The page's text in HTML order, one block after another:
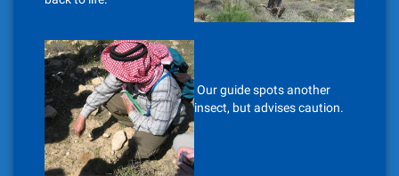
Our guide spots another
insect, but advises caution.